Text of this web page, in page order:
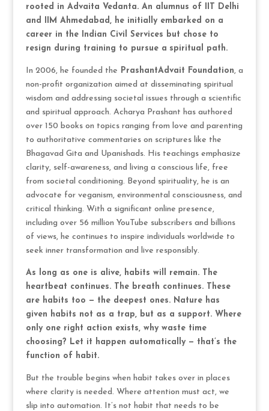
rooted in Advaita Vedanta. An alumnus of IIT Delhi
and IIM Ahmedabad, he initially embarked on a
career in the Indian Civil Services but chose to
resign during training to pursue a spiritual path.
In 2006, he founded the PrashantAdvait Foundation, a
non-profit organization aimed at disseminating spiritual
wisdom and addressing societal issues through a scientific
and spiritual approach. Acharya Prashant has authored
over 150 books on topics ranging from love and parenting
to authoritative commentaries on scriptures like the
Bhagavad Gita and Upanishads. His teachings emphasize
clarity, self-awareness, and living a conscious life, free
from societal conditioning. Beyond spirituality, he is an
advocate for veganism, environmental consciousness, and
critical thinking. With a significant online presence,
including over 56 million YouTube subscribers and billions
of views, he continues to inspire individuals worldwide to
seek inner transformation and live responsibly.
As long as one is alive, habits will remain. The
heartbeat continues. The breath continues. These
are habits too — the deepest ones. Nature has
given habits not as a trap, but as a support. Where
only one right action exists, why waste time
choosing? Let it happen automatically — that’s the
function of habit.
But the trouble begins when habit takes over in places
where clarity is needed. Where attention must act, we
slip into automation. It’s not habit that needs to be